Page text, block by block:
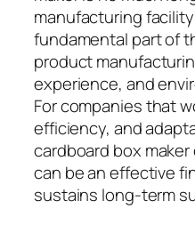
manufacturing
fundamental part of
product
experience, and
For companies that
efficiency, and
cardboard box
can be an effective
sustains long-term